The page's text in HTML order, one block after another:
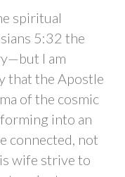
spiritual
5:32 the
I am
that the Apostle
of the cosmic
into an
connected, not
wife strive to